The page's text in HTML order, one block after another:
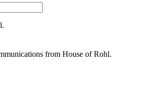
from House of Rohl.